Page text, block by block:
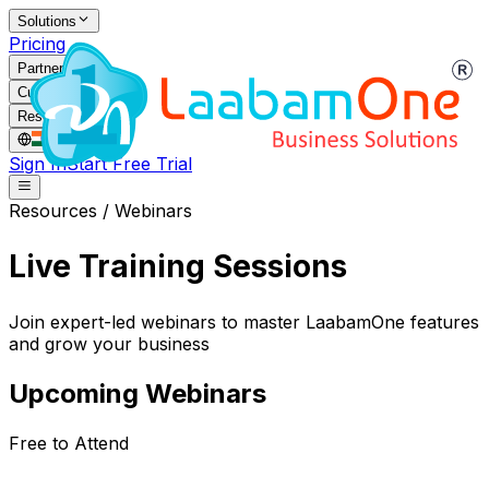
Solutions
Pricing
Partners
Customers
Resources
IN/
Sign InStart Free Trial
Resources / Webinars
Live Training Sessions
Join expert-led webinars to master LaabamOne features
and grow your business
Upcoming Webinars
Free to Attend